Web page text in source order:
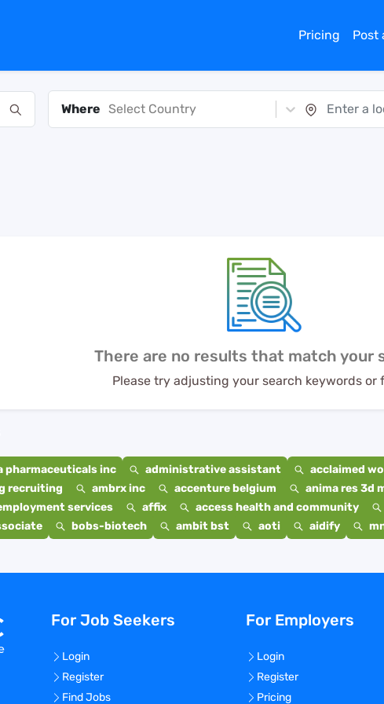
Pricing Post
Where Select Country
There are no results that match your
Please try adjusting your search keywords or
pharmaceuticals inc administrative assistant acclaimed
recruiting ambrx inc accenture belgium anima res 3d
services affix access health and community
bobs-biotech ambit bst aoti aidify
For Job Seekers
Login
Register
Find Jobs
For Employers
Login
Register
Pricing